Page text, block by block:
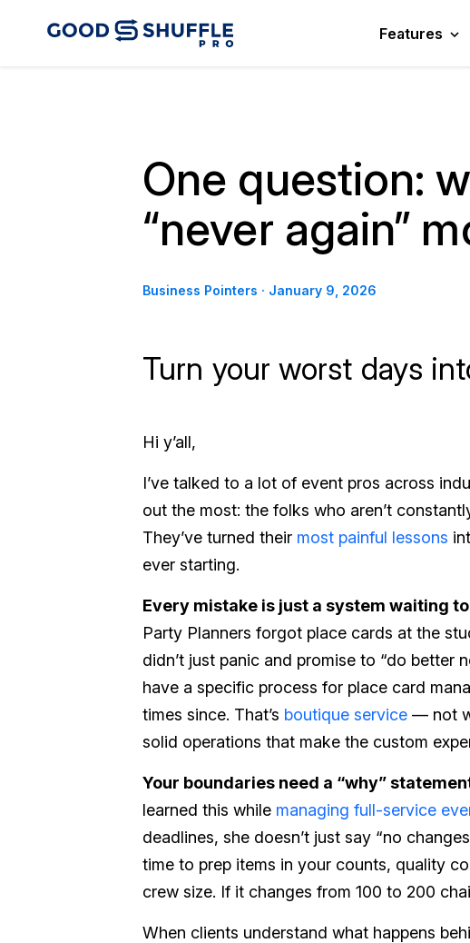
Features
One question:
“never again”
Business Pointers · January 9, 2026
Turn your worst days
Hi y’all,
I’ve talked to a lot of event pros across
out the most: the folks who aren’t
They’ve turned their most painful lessons
ever starting.
Every mistake is just a system waiting
Party Planners forgot place cards at the
didn’t just panic and promise to “do better
have a specific process for place card
times since. That’s boutique service — not
solid operations that make the custom
Your boundaries need a “why”
learned this while managing full-service
deadlines, she doesn’t just say “no
time to prep items in your counts, quality
crew size. If it changes from 100 to 200
When clients understand what happens